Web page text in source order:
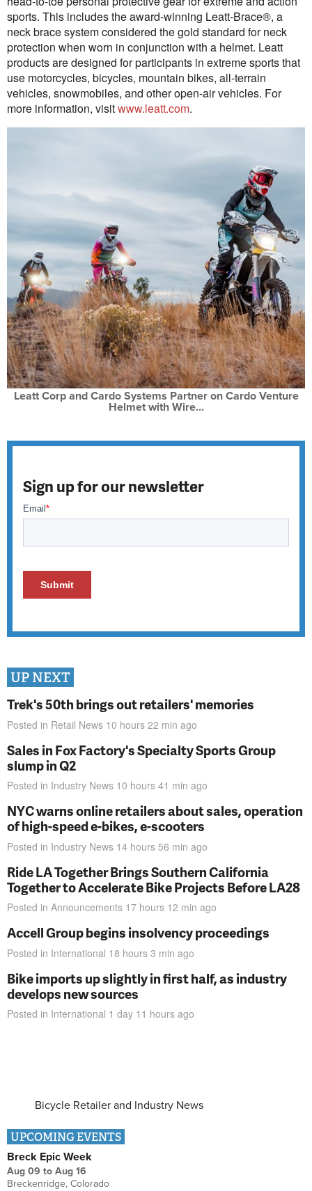
sports. This includes the award-winning Leatt-Brace®, a
neck brace system considered the gold standard for neck
protection when worn in conjunction with a helmet. Leatt
products are designed for participants in extreme sports that
use motorcycles, bicycles, mountain bikes, all-terrain
vehicles, snowmobiles, and other open-air vehicles. For
more information, visitwww.leatt.com.
Leatt Corp and Cardo Systems Partner on Cardo Venture
Helmet with Wire...
Sign up for our newsletter
UP NEXT
Trek's 50th brings out retailers' memories
Posted in Retail News 10 hours 22 min ago
Sales in Fox Factory's Specialty Sports Group
slump in Q2
Posted in Industry News 10 hours 41 min ago
NYC warns online retailers about sales, operation
of high-speed e-bikes, e-scooters
Posted in Industry News 14 hours 56 min ago
Ride LA Together Brings Southern California
Together to Accelerate Bike Projects Before LA28
Posted in Announcements 17 hours 12 min ago
Accell Group begins insolvency proceedings
Posted in International 18 hours 3 min ago
Bike imports up slightly in first half, as industry
develops new sources
Posted in International 1 day 11 hours ago
Bicycle Retailer and Industry News
UPCOMING EVENTS
Breck Epic Week
Aug 09 to Aug 16
Breckenridge, Colorado